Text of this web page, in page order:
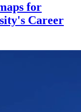
for
Career